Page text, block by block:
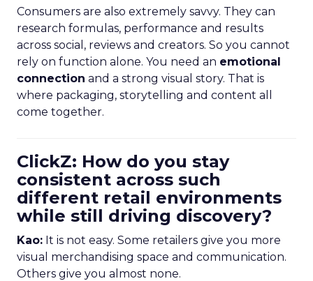
Consumers are also extremely savvy. They can
research formulas, performance and results
across social, reviews and creators. So you cannot
rely on function alone. You need an emotional
connection and a strong visual story. That is
where packaging, storytelling and content all
come together.
ClickZ: How do you stay
consistent across such
different retail environments
while still driving discovery?
Kao: It is not easy. Some retailers give you more
visual merchandising space and communication.
Others give you almost none.